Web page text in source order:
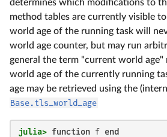
determines which modifications to
method tables are currently visible
world age of the running task will
world age counter, but may run
general the term "current world age"
world age of the currently running
age may be retrieved using the
Base.tls_world_age
julia> function f end